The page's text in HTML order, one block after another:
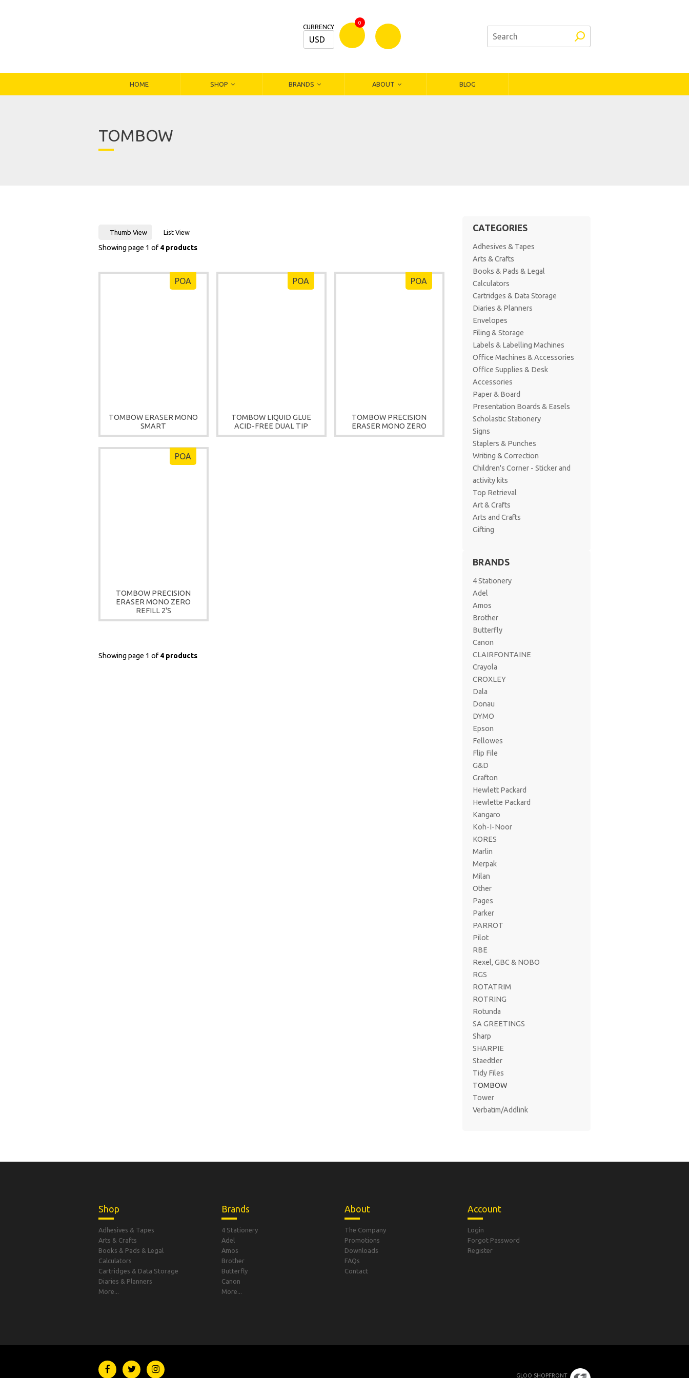
Stationers
CURRENCY
USD
0
HOME SHOP BRANDS ABOUT BLOG
TOMBOW
Thumb View List View
Showing page 1 of4 products
TOMBOW ERASER MONO
SMART
POA
TOMBOW LIQUID GLUE
ACID-FREE DUAL TIP
POA
TOMBOW PRECISION
ERASER MONO ZERO
POA
TOMBOW PRECISION
ERASER MONO ZERO
REFILL 2'S
POA
Showing page 1 of4 products
CATEGORIES
Adhesives & Tapes
Arts & Crafts
Books & Pads & Legal
Calculators
Cartridges & Data Storage
Diaries & Planners
Envelopes
Filing & Storage
Labels & Labelling Machines
Office Machines & Accessories
Office Supplies & Desk
Accessories
Paper & Board
Presentation Boards & Easels
Scholastic Stationery
Signs
Staplers & Punches
Writing & Correction
Children's Corner - Sticker and
activity kits
Top Retrieval
Art & Crafts
Arts and Crafts
Gifting
BRANDS
4 Stationery
Adel
Amos
Brother
Butterfly
Canon
CLAIRFONTAINE
Crayola
CROXLEY
Dala
Donau
DYMO
Epson
Fellowes
Flip File
G&D
Grafton
Hewlett Packard
Hewlette Packard
Kangaro
Koh-I-Noor
KORES
Marlin
Merpak
Milan
Other
Pages
Parker
PARROT
Pilot
RBE
Rexel, GBC & NOBO
RGS
ROTATRIM
ROTRING
Rotunda
SA GREETINGS
Sharp
SHARPIE
Staedtler
Tidy Files
TOMBOW
Tower
Verbatim/Addlink
Shop
Adhesives & Tapes
Arts & Crafts
Books & Pads & Legal
Calculators
Cartridges & Data Storage
Diaries & Planners
More...
Brands
4 Stationery
Adel
Amos
Brother
Butterfly
Canon
More...
About
The Company
Promotions
Downloads
FAQs
Contact
Account
Login
Forgot Password
Register
GLOO SHOPFRONT